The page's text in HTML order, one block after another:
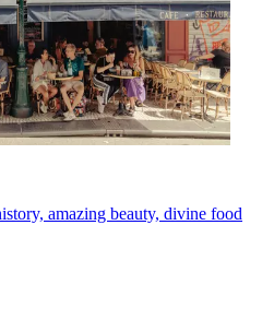
amazing beauty, divine food